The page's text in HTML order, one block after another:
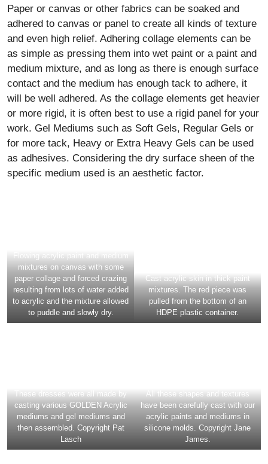
medium mixture, and as long as there is enough surface
contact and the medium has enough tack to adhere, it
will be well adhered. As the collage elements get heavier
or more rigid, it is often best to use a rigid panel for your
work. Gel Mediums such as Soft Gels, Regular Gels or
for more tack, Heavy or Extra Heavy Gels can be used
as adhesives. Considering the dry surface sheen of the
specific medium used is an aesthetic factor.